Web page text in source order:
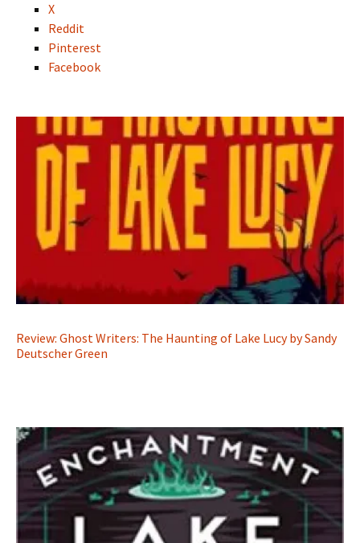
X
Reddit
Pinterest
Facebook
Review: Ghost Writers: The Haunting of Lake Lucy by Sandy
Deutscher Green